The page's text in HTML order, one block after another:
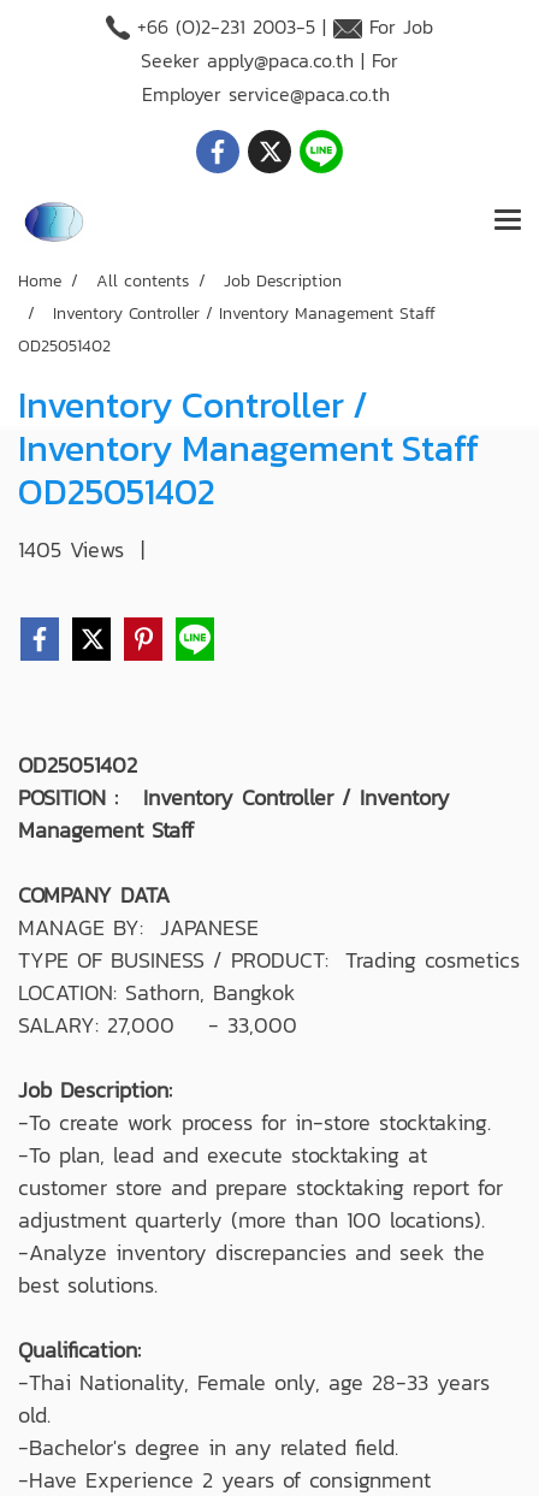
+66 (O)2-231 2003-5 |
For Job
Seeker apply@paca.co.th | For
Employer service@paca.co.th
Home All contents
Job Description
Inventory Controller / Inventory Management Staff
OD25051402
Inventory Controller /
Inventory Management Staff
OD25051402
1405 Views |
OD25051402
POSITION : Inventory Controller / Inventory
Management Staff
COMPANY DATA
MANAGE BY: JAPANESE
TYPE OF BUSINESS / PRODUCT: Trading cosmetics
LOCATION: Sathorn, Bangkok
SALARY: 27,000 - 33,000
Job Description:
-To create work process for in-store stocktaking.
-To plan, lead and execute stocktaking at
customer store and prepare stocktaking report for
adjustment quarterly (more than 100 locations).
-Analyze inventory discrepancies and seek the
best solutions.
Qualification:
-Thai Nationality, Female only, age 28-33 years
old.
-Bachelor's degree in any related field.
-Have Experience 2 years of consignment